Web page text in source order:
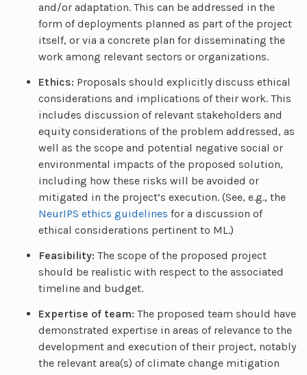
and/or adaptation. This can be addressed in the
form of deployments planned as part of the project
itself, or via a concrete plan for disseminating the
work among relevant sectors or organizations.
Ethics: Proposals should explicitly discuss ethical
considerations and implications of their work. This
includes discussion of relevant stakeholders and
equity considerations of the problem addressed, as
well as the scope and potential negative social or
environmental impacts of the proposed solution,
including how these risks will be avoided or
mitigated in the project’s execution. (See, e.g., the
NeurIPS ethics guidelines for a discussion of
ethical considerations pertinent to ML.)
Feasibility: The scope of the proposed project
should be realistic with respect to the associated
timeline and budget.
Expertise of team: The proposed team should have
demonstrated expertise in areas of relevance to the
development and execution of their project, notably
the relevant area(s) of climate change mitigation